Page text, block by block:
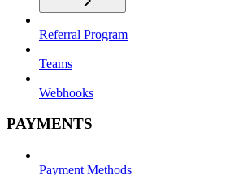
Referral Program
Teams
Webhooks
PAYMENTS
Payment Methods